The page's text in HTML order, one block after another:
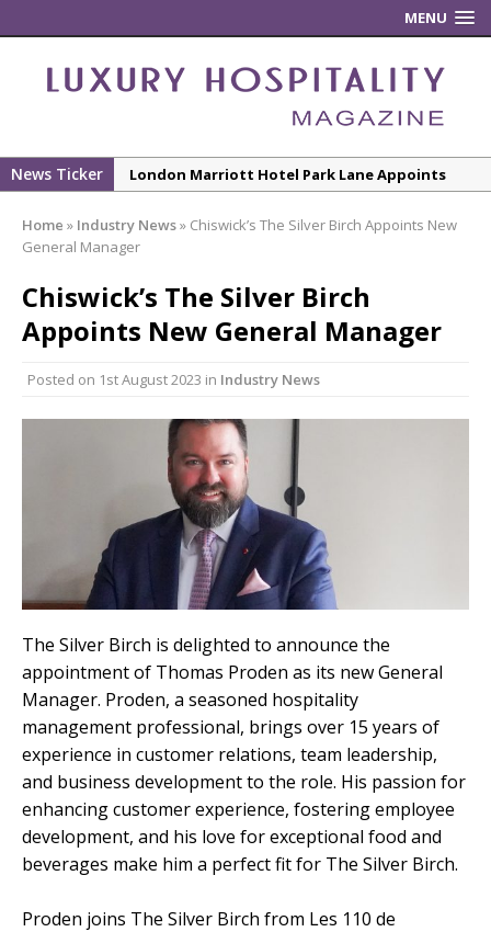
MENU
News Ticker
London Marriott Hotel Park Lane Appoints
New ECO ControllerTM Energy Management
Efficiency and Productivity
Aesthetics: Instead Considering Sensory
Design
Life Through A Series of Collaborations With
Some of London’s Leading Venues.
Starlink Puts Private Aviation Connectivity in
the Spotlight
Home » Industry News» Chiswick’s The Silver Birch Appoints New
General Manager
Chiswick’s The Silver Birch
Appoints New General Manager
Posted on 1st August 2023 in Industry News
The Silver Birch is delighted to announce the
appointment of Thomas Proden as its new General
Manager. Proden, a seasoned hospitality
management professional, brings over 15 years of
experience in customer relations, team leadership,
and business development to the role. His passion for
enhancing customer experience, fostering employee
development, and his love for exceptional food and
beverages make him a perfect fit for The Silver Birch.
Proden joins The Silver Birch from Les 110 de